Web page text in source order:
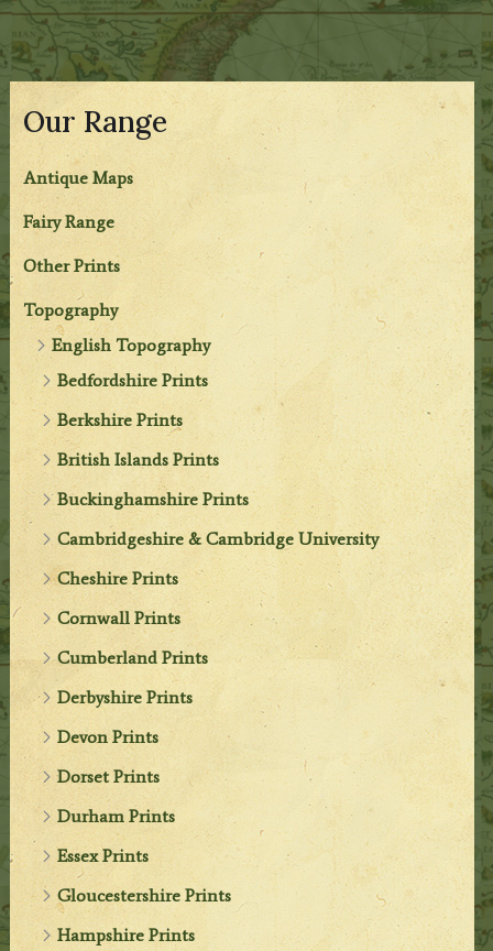
Our Range
Antique Maps
Fairy Range
Other Prints
Topography
English Topography
Bedfordshire Prints
Berkshire Prints
British Islands Prints
Buckinghamshire Prints
Cambridgeshire & Cambridge University
Cheshire Prints
Cornwall Prints
Cumberland Prints
Derbyshire Prints
Devon Prints
Dorset Prints
Durham Prints
Essex Prints
Gloucestershire Prints
Hampshire Prints